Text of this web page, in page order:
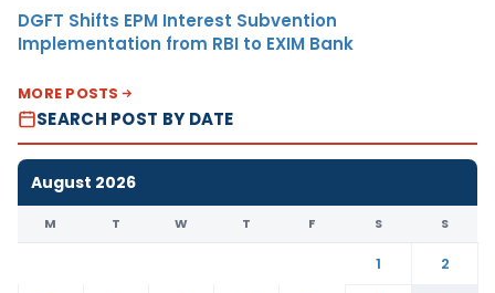
DGFT Shifts EPM Interest Subvention
Implementation from RBI to EXIM Bank
MORE POSTS
SEARCH POST BY DATE
August 2026
M T W T F S S
1
2